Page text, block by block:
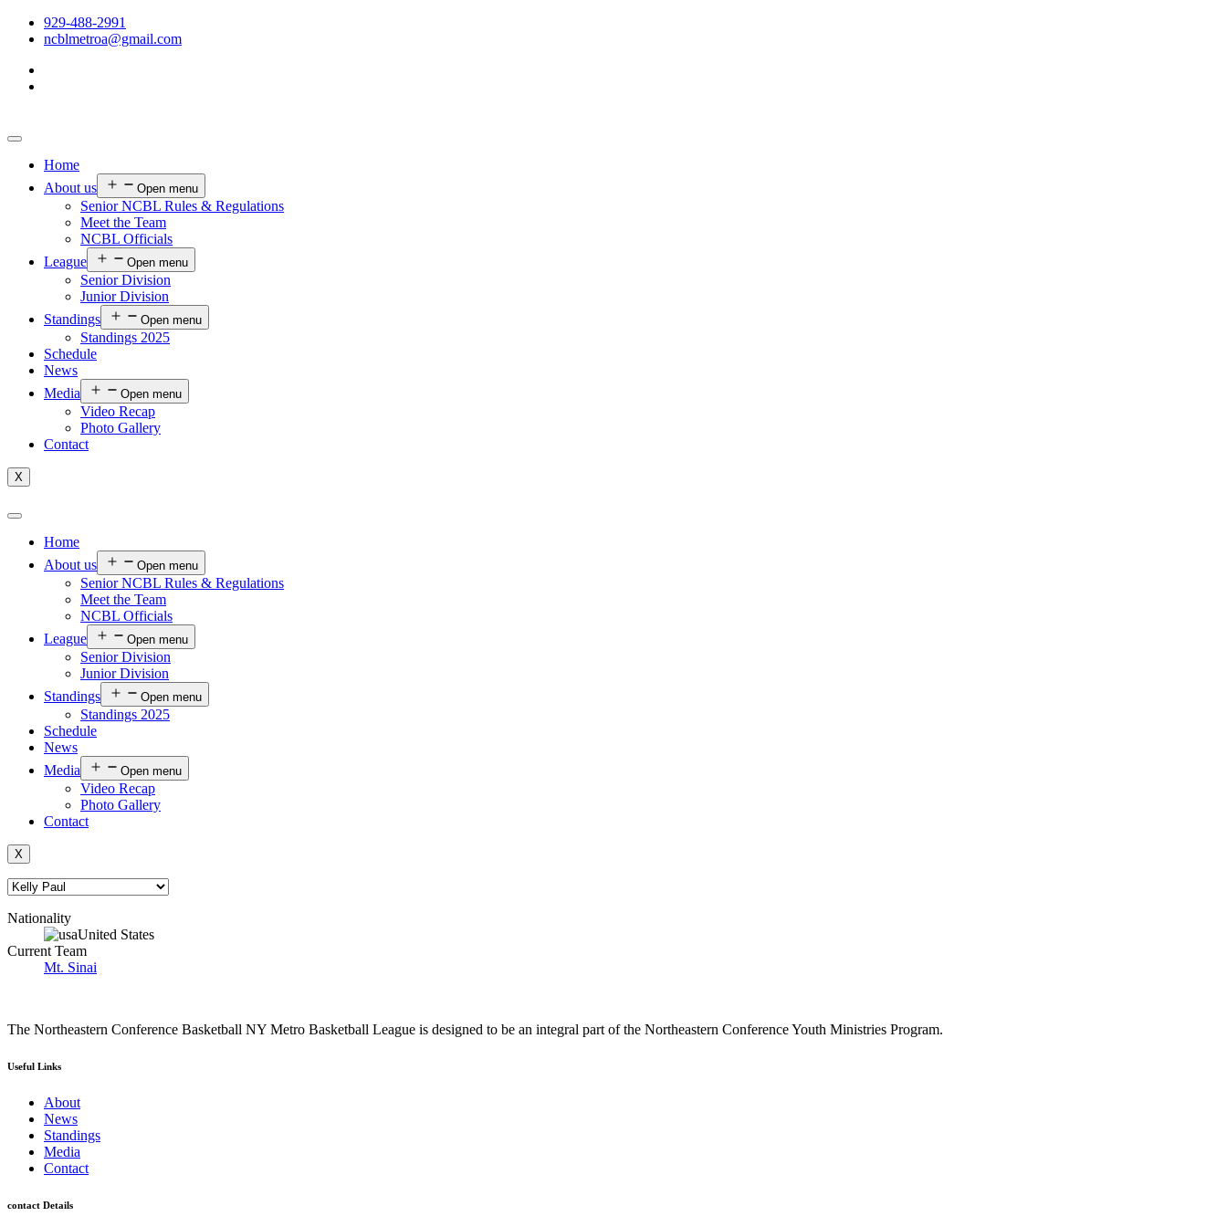
929-488-2991
ncblmetroa@gmail.com
Home
About us
Open menu
Senior NCBL Rules & Regulations
Meet the Team
NCBL Officials
League
Open menu
Senior Division
Junior Division
Standings
Open menu
Standings 2025
Schedule
News
Media
Open menu
Video Recap
Photo Gallery
Contact
X
Home
About us
Open menu
Senior NCBL Rules & Regulations
Meet the Team
NCBL Officials
League
Open menu
Senior Division
Junior Division
Standings
Open menu
Standings 2025
Schedule
News
Media
Open menu
Video Recap
Photo Gallery
Contact
X
Nationality
United States
Current Team
Mt. Sinai
The Northeastern Conference Basketball NY Metro Basketball League is designed to be an integral part of the Northeastern Conference Youth Ministries Program.
Useful Links
About
News
Standings
Media
Contact
contact Details